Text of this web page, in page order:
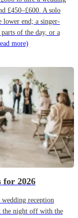
£450–£600. A solo
lower end; a singer-
of the day, or a
more)
for 2026
reception
the night off with the